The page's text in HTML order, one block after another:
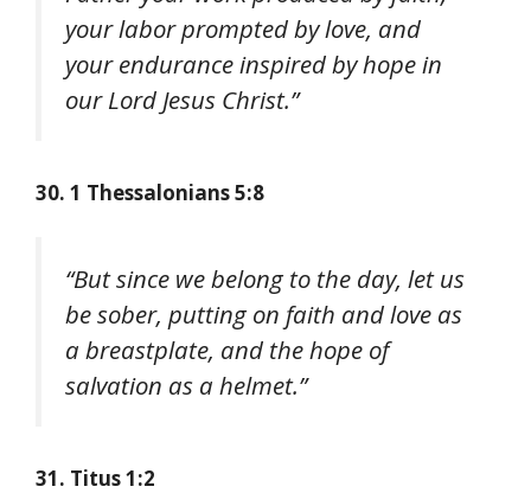
your labor prompted by love, and
your endurance inspired by hope in
our Lord Jesus Christ.”
30. 1 Thessalonians 5:8
“But since we belong to the day, let us
be sober, putting on faith and love as
a breastplate, and the hope of
salvation as a helmet.”
31. Titus 1:2